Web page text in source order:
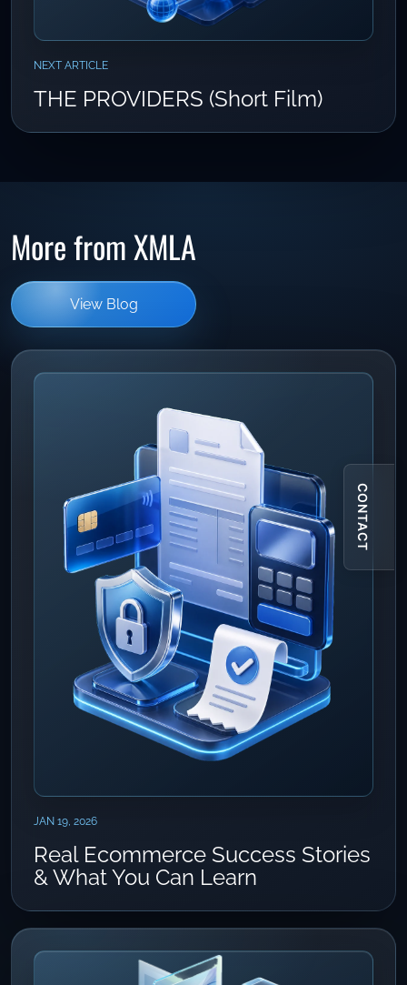
NEXT ARTICLE
THE PROVIDERS (Short Film)
More from XMLA
View Blog
JAN 19, 2026
Real Ecommerce Success Stories
& What You Can Learn
CONTACT